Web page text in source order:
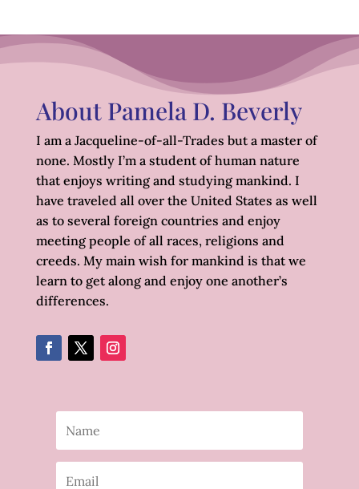
About Pamela D. Beverly
I am a Jacqueline-of-all-Trades but a master of
none. Mostly I’m a student of human nature
that enjoys writing and studying mankind. I
have traveled all over the United States as well
as to several foreign countries and enjoy
meeting people of all races, religions and
creeds. My main wish for mankind is that we
learn to get along and enjoy one another’s
differences.